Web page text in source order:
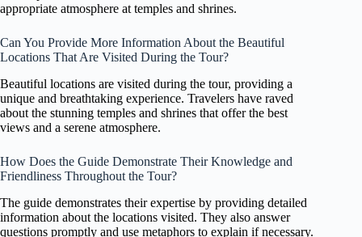
appropriate atmosphere at temples and shrines.
Can You Provide More Information About the Beautiful
Locations That Are Visited During the Tour?
Beautiful locations are visited during the tour, providing a
unique and breathtaking experience. Travelers have raved
about the stunning temples and shrines that offer the best
views and a serene atmosphere.
How Does the Guide Demonstrate Their Knowledge and
Friendliness Throughout the Tour?
The guide demonstrates their expertise by providing detailed
information about the locations visited. They also answer
questions promptly and use metaphors to explain if necessary.